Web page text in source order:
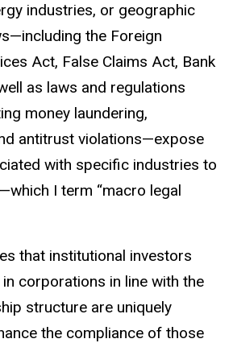
industries, or geographic
the Foreign
Act, False Claims Act, Bank
as laws and regulations
money laundering,
antitrust violations—expose
with specific industries to
I term “macro legal
that institutional investors
corporations in line with the
structure are uniquely
the compliance of those